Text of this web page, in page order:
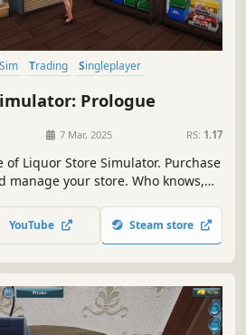
Trading
Singleplayer
Prologue
7 Mar, 2025 RS: 1.17
Liquor Store Simulator. Purchase
manage your store. Who knows,
YouTube Steam store